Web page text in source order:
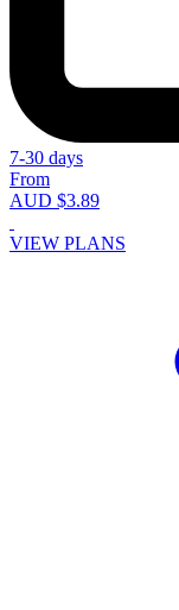
7-30 days
From
AUD $3.89
VIEW PLANS